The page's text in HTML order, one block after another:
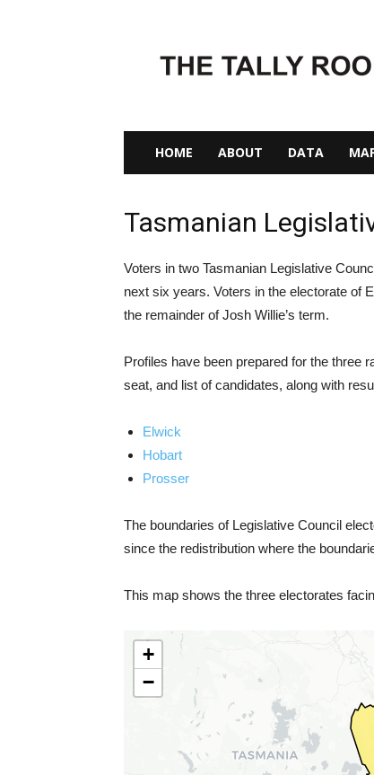
Tally
Room
HOME ABOUT DATA
Tasmanian
Voters in two Tasmanian Legislative
next six years. Voters in the electorate of
the remainder of Josh Willie’s term.
Profiles have been prepared for the three
seat, and list of candidates, along with
Elwick
Hobart
Prosser
The boundaries of Legislative Council
since the redistribution where the
This map shows the three electorates